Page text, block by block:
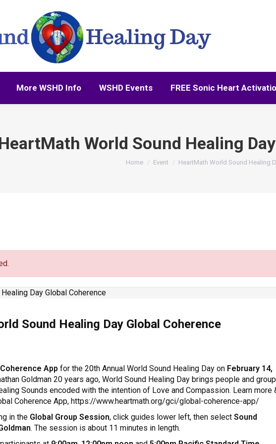
More WSHD Info WSHD Events FREE Sonic Heart
World Sound Healing
You are here:
Home Event HeartMath World Sound Healing
Sound Healing Day Global Coherence
App for the 20th Annual World Sound Healing Day on February 14,
Goldman 20 years ago, World Sound Healing Day brings people and
Sounds encoded with the intention of Love and Compassion. Learn more
Coherence App, https://www.heartmath.org/gci/global-coherence-app/
in the Global Group Session, click guides lower left, then select Sound
. The session is about 11 minutes in length.
More WSHD Info